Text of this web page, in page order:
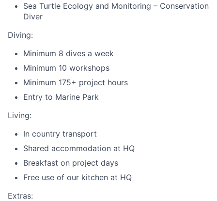
Sea Turtle Ecology and Monitoring – Conservation
Diver
Diving:
Minimum 8 dives a week
Minimum 10 workshops
Minimum 175+ project hours
Entry to Marine Park
Living:
In country transport
Shared accommodation at HQ
Breakfast on project days
Free use of our kitchen at HQ
Extras: